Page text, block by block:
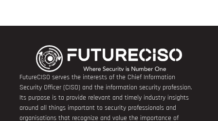
FutureCISO serves the interests of the Chief Information
Security Officer (CISO) and the information security profession.
Its purpose is to provide relevant and timely industry insights
around all things important to security professionals and
organisations that recognize and value the importance of